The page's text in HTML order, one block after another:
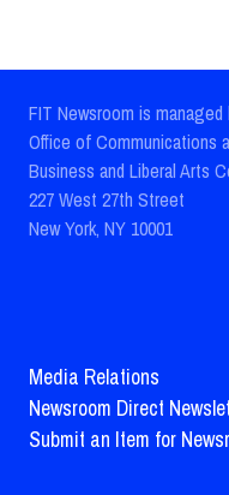
FIT Newsroom is managed
Office of Communications
Business and Liberal Arts
227 West 27th Street
New York, NY 10001
Media Relations
Newsroom Direct
Submit an Item for